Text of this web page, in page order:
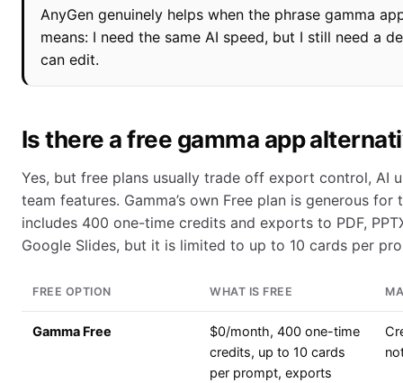
AnyGen genuinely helps when the phrase gamma
means: I need the same AI speed, but I still need a
can edit.
Is there a free gamma app
Yes, but free plans usually trade off export control, AI
team features. Gamma’s own Free plan is generous for
includes 400 one-time credits and exports to PDF,
Google Slides, but it is limited to up to 10 cards per
FREE OPTION WHAT IS FREE
Gamma Free
$0/month, 400 one-time
credits, up to 10 cards
per prompt, exports